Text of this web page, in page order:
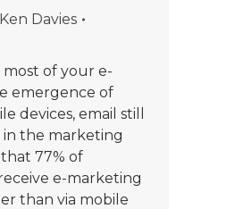
Ken Davies
of your e-
emergence of
devices, email still
in the marketing
77% of
e-marketing
than via mobile